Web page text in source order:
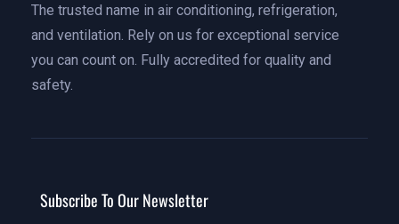
The trusted name in air conditioning, refrigeration,
and ventilation. Rely on us for exceptional service
you can count on. Fully accredited for quality and
safety.
Subscribe To Our Newsletter